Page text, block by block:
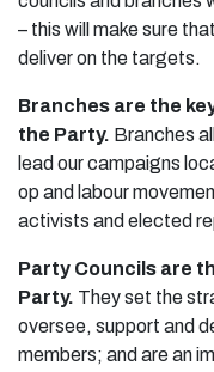
– this will make sure
deliver on the targets.
Branches are the
the Party. Branches
lead our campaigns
op and labour
activists and elected
Party Councils are
Party. They set the
oversee, support and
members; and are an